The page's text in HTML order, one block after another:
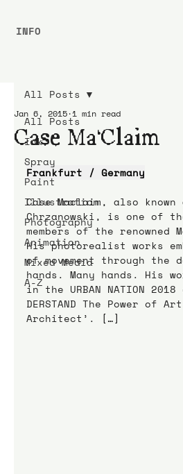
All Posts
Ink
Spray
Paint
Illustration
Photography
Animation
Mixed Media
A-Z
All Posts
Case Ma’Claim
Jan 6, 2015 1 min read
Frankfurt / Germany
Case Maclaim, also known
Chrzanowski, is one of
members of the renowned
His photorealist works
of movement through the
hands. Many hands. His
in the URBAN NATION
DERSTAND The Power of
Architect’.
[…]
INFO